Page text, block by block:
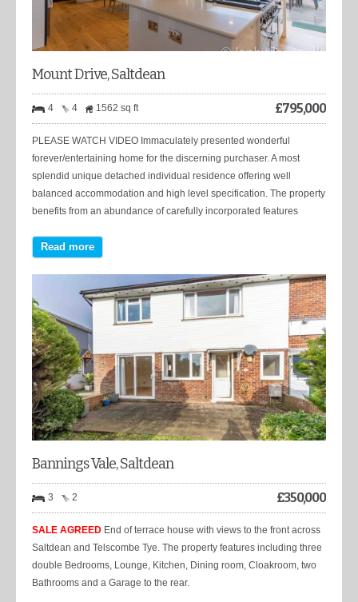
Mount Drive, Saltdean
4 4 1562 sq ft £795,000
PLEASE WATCH VIDEO Immaculately presented wonderful
forever/entertaining home for the discerning purchaser. A most
splendid unique detached individual residence offering well
balanced accommodation and high level specification. The property
benefits from an abundance of carefully incorporated features
Read more
Bannings Vale, Saltdean
3 2 £350,000
SALE AGREED End of terrace house with views to the front across
Saltdean and Telscombe Tye. The property features including three
double Bedrooms, Lounge, Kitchen, Dining room, Cloakroom, two
Bathrooms and a Garage to the rear.